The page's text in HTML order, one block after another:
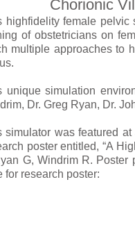
Chorionic
high­fidelity female pelvic
of obstetricians on
multiple approaches to
unique simulation
Dr. Greg Ryan, Dr.
simulator was featured
poster entitled, “A
G, Windrim R.
for research poster: